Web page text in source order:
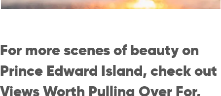
For more scenes of beauty on
Prince Edward Island, check out
Views Worth Pulling Over For,